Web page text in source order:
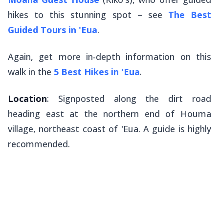
hikes to this stunning spot – see The Best
Guided Tours in 'Eua.
Again, get more in-depth information on this
walk in the 5 Best Hikes in 'Eua.
Location: Signposted along the dirt road
heading east at the northern end of Houma
village, northeast coast of 'Eua. A guide is highly
recommended.